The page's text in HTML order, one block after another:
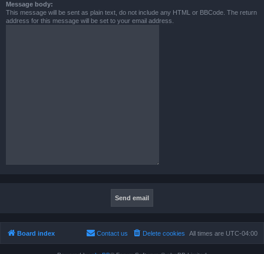
Message body:
This message will be sent as plain text, do not include any HTML or BBCode. The return
address for this message will be set to your email address.
Board index All times are UTC-04:00
Delete cookies
Contact us